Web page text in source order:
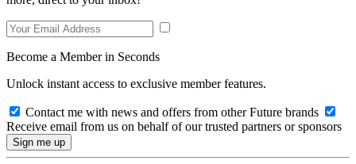
Become a Member in Seconds
Unlock instant access to exclusive member features.
Contact me with news and offers from other Future brands
Receive email from us on behalf of our trusted partners or sponsors